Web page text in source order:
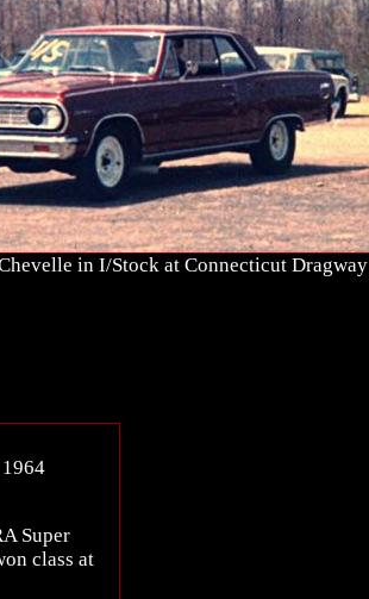
in I/Stock at Connecticut Dragway
Super
class at